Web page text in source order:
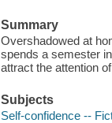
Summary
Overshadowed at
spends a semester
attract the attention
Subjects
Self-confidence --